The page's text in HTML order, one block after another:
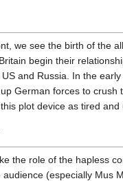
we see the birth of the
begin their
and Russia. In the
German forces to crush
plot device as tired
the role of the hapless
(especially Mus